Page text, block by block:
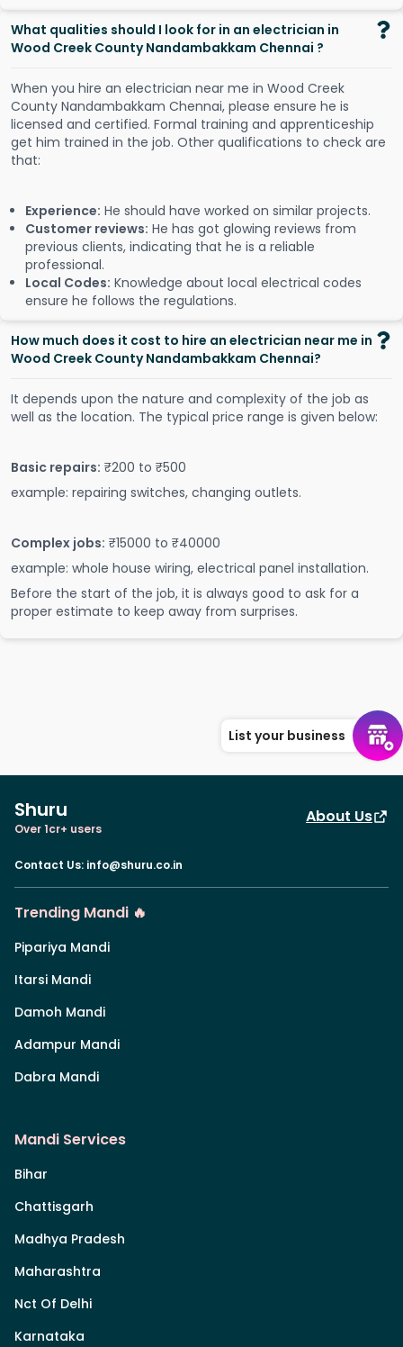
What qualities should I look for in an electrician in
Wood Creek County Nandambakkam Chennai ?
When you hire an electrician near me in Wood Creek
County Nandambakkam Chennai, please ensure he is
licensed and certified. Formal training and apprenticeship
get him trained in the job. Other qualifications to check are
that:
Experience: He should have worked on similar projects.
Customer reviews: He has got glowing reviews from
previous clients, indicating that he is a reliable
professional.
Local Codes: Knowledge about local electrical codes
ensure he follows the regulations.
How much does it cost to hire an electrician near me in
Wood Creek County Nandambakkam Chennai?
It depends upon the nature and complexity of the job as
well as the location. The typical price range is given below:
Basic repairs: ₹200 to ₹500
example: repairing switches, changing outlets.
Complex jobs: ₹15000 to ₹40000
example: whole house wiring, electrical panel installation.
Before the start of the job, it is always good to ask for a
proper estimate to keep away from surprises.
List your business
Shuru
Over 1cr+ users
About Us
Contact Us: info@shuru.co.in
Trending Mandi 🔥
Pipariya Mandi
Itarsi Mandi
Damoh Mandi
Adampur Mandi
Dabra Mandi
Mandi Services
Bihar
Chattisgarh
Madhya Pradesh
Maharashtra
Nct Of Delhi
Karnataka